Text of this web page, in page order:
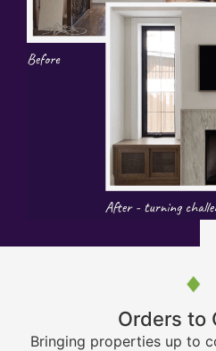
Orders to
Bringing properties up to